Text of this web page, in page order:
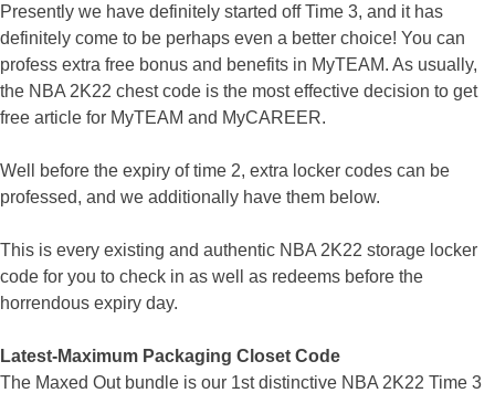
Presently we have definitely started off Time 3, and it has
definitely come to be perhaps even a better choice! You can
profess extra free bonus and benefits in MyTEAM. As usually,
the NBA 2K22 chest code is the most effective decision to get
free article for MyTEAM and MyCAREER.
Well before the expiry of time 2, extra locker codes can be
professed, and we additionally have them below.
This is every existing and authentic NBA 2K22 storage locker
code for you to check in as well as redeems before the
horrendous expiry day.
Latest-Maximum Packaging Closet Code
The Maxed Out bundle is our 1st distinctive NBA 2K22 Time 3